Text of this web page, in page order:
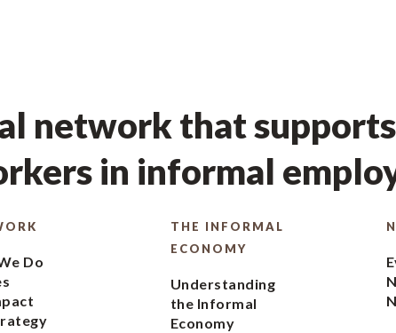
network that
in informal
Do
THE INFORMAL
ECONOMY
Understanding
the Informal
Economy